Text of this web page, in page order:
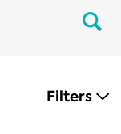
Filters